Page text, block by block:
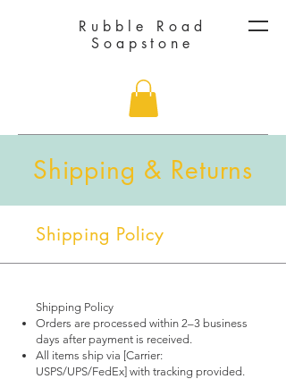
Rubble Road
Soapstone
Shipping & Returns
Shipping Policy
Shipping Policy
Orders are processed within 2–3 business
days after payment is received.
All items ship via [Carrier:
USPS/UPS/FedEx] with tracking provided.